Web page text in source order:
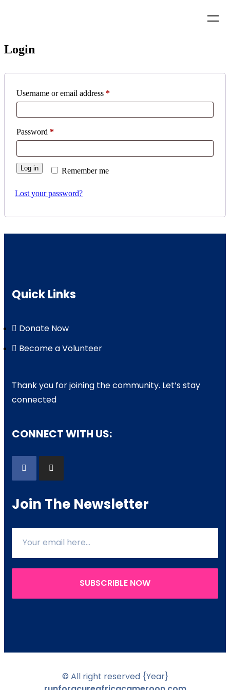
Login
Username or email address *
Password *
Remember me
Log in
Lost your password?
Quick Links
Donate Now
Become a Volunteer
Thank you for joining the community. Let’s stay
connected
CONNECT WITH US:
Join The Newsletter
SUBSCRIBLE NOW
© All right reserved {Year}